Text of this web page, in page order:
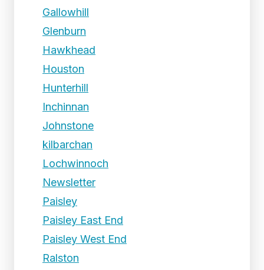
Gallowhill
Glenburn
Hawkhead
Houston
Hunterhill
Inchinnan
Johnstone
kilbarchan
Lochwinnoch
Newsletter
Paisley
Paisley East End
Paisley West End
Ralston